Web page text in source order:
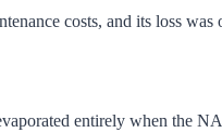
costs, and its loss
entirely when the